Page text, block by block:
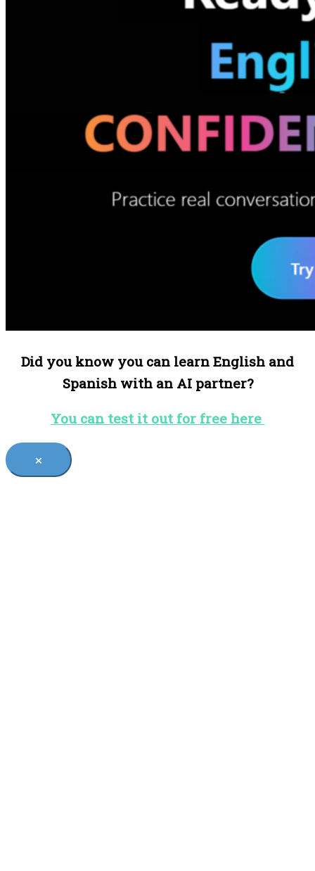
Did you know you can learn English and
Spanish with an AI partner?
You can test it out for free here
×